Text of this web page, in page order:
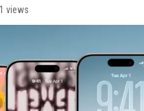
views